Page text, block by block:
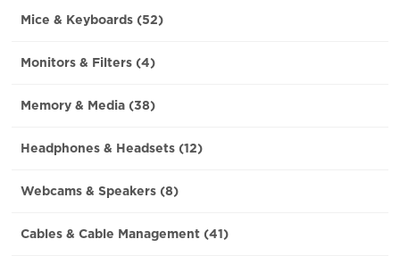
Mice & Keyboards (52)
Monitors & Filters (4)
Memory & Media (38)
Headphones & Headsets (12)
Webcams & Speakers (8)
Cables & Cable Management (41)